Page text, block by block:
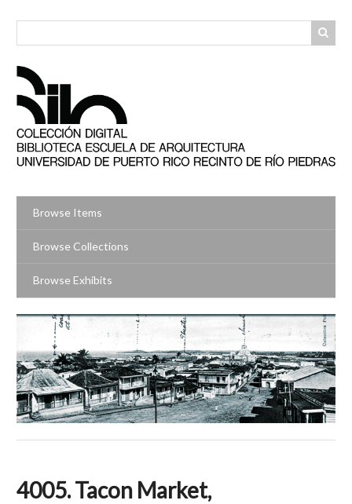
Browse Items
Browse Collections
Browse Exhibits
4005. Tacon Market,